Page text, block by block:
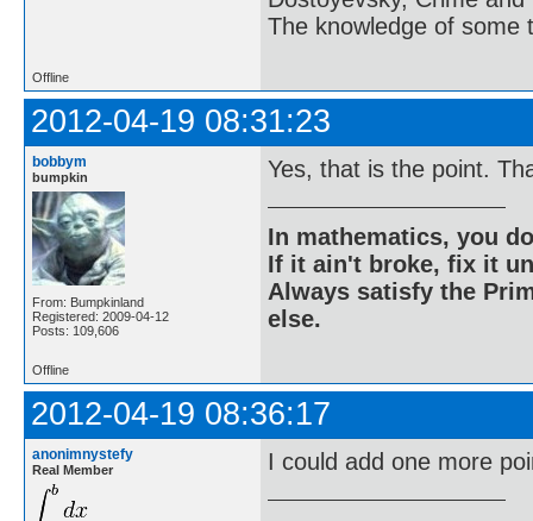
The knowledge of some
Offline
2012-04-19 08:31:23
bobbym
bumpkin
From: Bumpkinland
Registered: 2009-04-12
Posts: 109,606
Yes, that is the point.
In mathematics, you
If it ain't broke, fix it
Always satisfy the
else.
Offline
2012-04-19 08:36:17
anonimnystefy
Real Member I could add one more